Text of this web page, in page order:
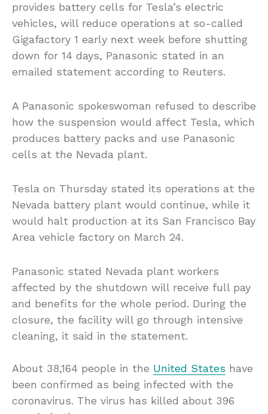
provides battery cells for Tesla’s electric
vehicles, will reduce operations at so-called
Gigafactory 1 early next week before shutting
down for 14 days, Panasonic stated in an
emailed statement according to Reuters.
A Panasonic spokeswoman refused to describe
how the suspension would affect Tesla, which
produces battery packs and use Panasonic
cells at the Nevada plant.
Tesla on Thursday stated its operations at the
Nevada battery plant would continue, while it
would halt production at its San Francisco Bay
Area vehicle factory on March 24.
Panasonic stated Nevada plant workers
affected by the shutdown will receive full pay
and benefits for the whole period. During the
closure, the facility will go through intensive
cleaning, it said in the statement.
About 38,164 people in the United States have
been confirmed as being infected with the
coronavirus. The virus has killed about 396